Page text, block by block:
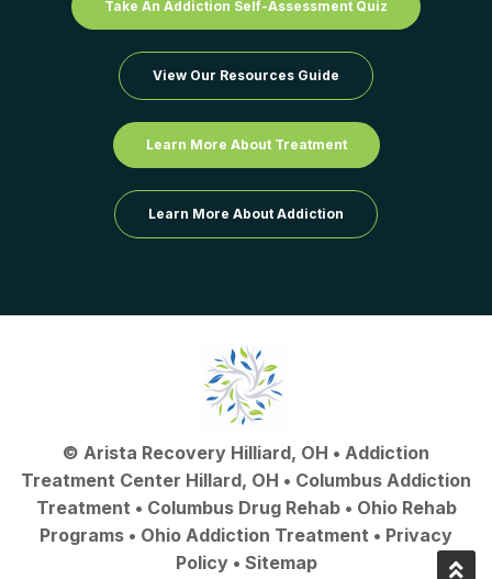
Take An Addiction Self-Assessment Quiz
View Our Resources Guide
Learn More About Treatment
Learn More About Addiction
© Arista Recovery Hilliard, OH • Addiction
Treatment Center Hillard, OH • Columbus Addiction
Treatment • Columbus Drug Rehab• Ohio Rehab
Programs • Ohio Addiction Treatment • Privacy
Policy • Sitemap